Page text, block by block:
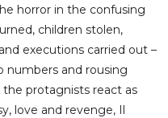
horror in the confusing
children stolen,
executions carried out –
numbers and rousing
protagnists react as
love and revenge, Il